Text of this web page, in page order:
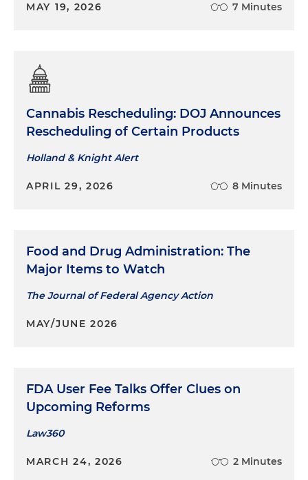
MAY 19, 2026 7 Minutes
Cannabis Rescheduling: DOJ Announces
Rescheduling of Certain Products
Holland & Knight Alert
APRIL 29, 2026 8 Minutes
Food and Drug Administration: The
Major Items to Watch
The Journal of Federal Agency Action
MAY/JUNE 2026
FDA User Fee Talks Offer Clues on
Upcoming Reforms
Law360
MARCH 24, 2026 2 Minutes